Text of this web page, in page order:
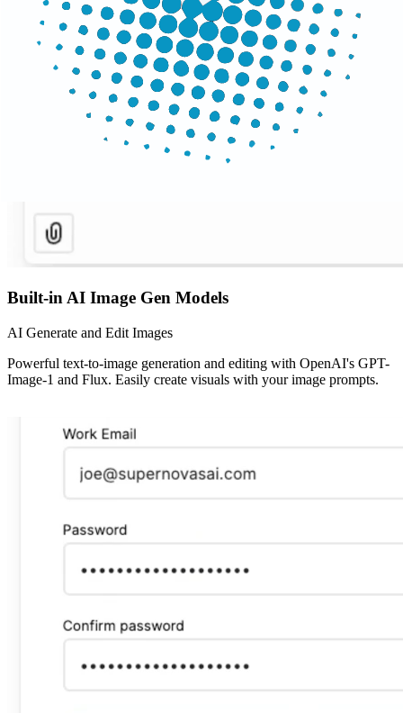
Built-in AI Image Gen Models
AI Generate and Edit Images
Powerful text-to-image generation and editing with OpenAI's GPT-
Image-1 and Flux. Easily create visuals with your image prompts.